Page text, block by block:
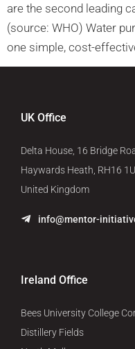
are the second leading
(source: WHO) Water
one simple, cost-
UK Office
Delta House, 16 Bridge
Haywards Heath, RH16
United Kingdom
info@mentor-
Ireland Office
Bees University College
Distillery Fields